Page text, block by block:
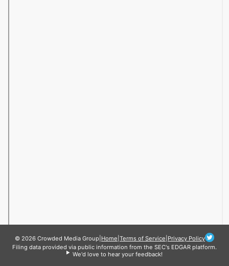
© 2026 Crowded Media Group Home Terms of Service Privacy Policy
Filing data provided via public information from the SEC's EDGAR platform.
We'd love to hear your feedback!